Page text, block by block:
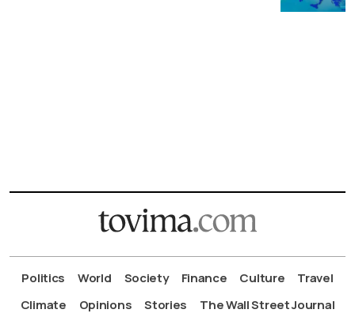
Politics World Society Finance Culture
Travel
Climate
Opinions Stories The Wall Street Journal